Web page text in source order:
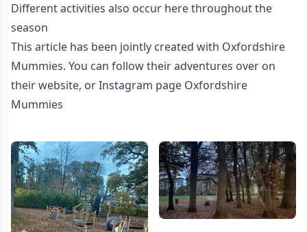
Different activities also occur here throughout the
season
This article has been jointly created with Oxfordshire
Mummies. You can follow their adventures over on
their website, or Instagram page Oxfordshire
Mummies